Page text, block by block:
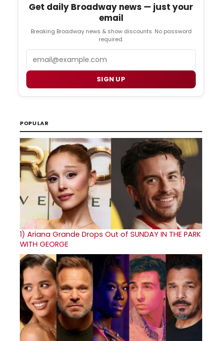
Get daily Broadway news — just your
email
Breaking Broadway news & show discounts. No password
required.
SIGN UP
POPULAR
1) Ariana Grande Drops Out of SUNDAY IN THE PARK
WITH GEORGE